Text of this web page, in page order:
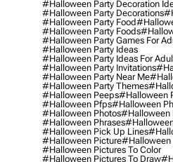
#halloween Party Decoration
#halloween Party Decorations
#halloween Party Food
#halloween Party Foods
#halloween Party Games For
#halloween Party Ideas
#halloween Party Ideas For
#halloween Party Invitations
#halloween Party Near Me
#halloween Party Themes
#halloween Peeps#halloween
#halloween Pfps#halloween
#halloween Photos#halloween
#halloween Phrases
#halloween Pick Up Lines
#halloween Picture#halloween
#halloween Pictures To Color
#halloween Pictures To Draw